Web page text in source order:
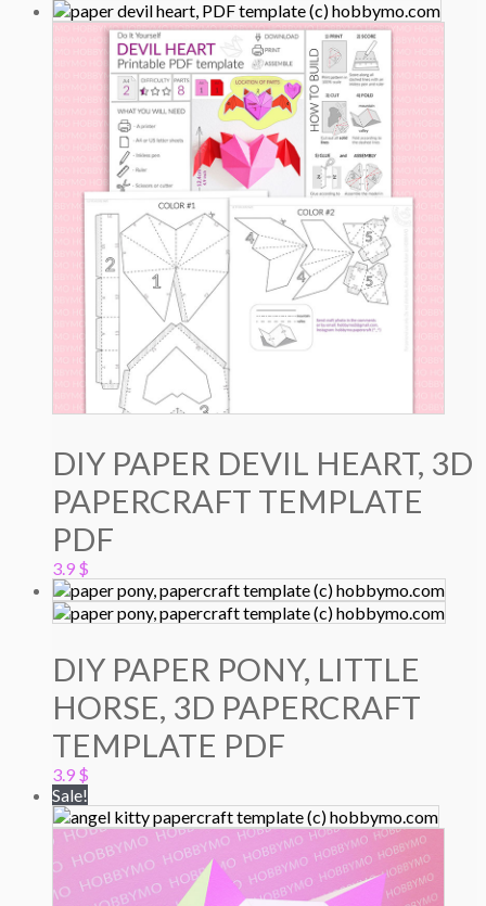
DIY PAPER DEVIL HEART, 3D
PAPERCRAFT TEMPLATE
PDF
3.9 $
DIY PAPER PONY, LITTLE
HORSE, 3D PAPERCRAFT
TEMPLATE PDF
3.9 $
Sale!